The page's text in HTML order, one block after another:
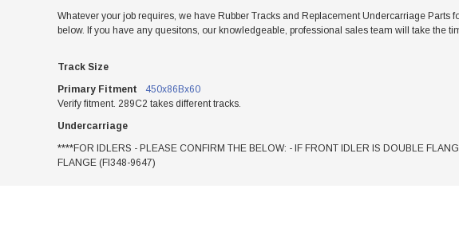
Whatever your job requires, we have Rubber Tracks and Replacement Undercarriage
below. If you have any quesitons, our knowledgeable, professional sales team will take the
Track Size
Primary Fitment
450x86Bx60
Verify fitment. 289C2 takes different tracks.
Undercarriage
****FOR IDLERS - PLEASE CONFIRM THE BELOW: - IF FRONT IDLER IS DOUBLE
FLANGE (FI348-9647)